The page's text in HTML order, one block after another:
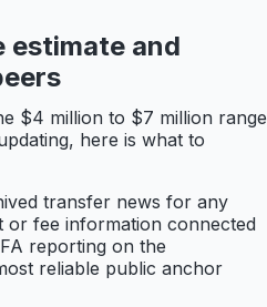
estimate and
$4 million to $7 million range
here is what to
transfer news for any
or fee information connected
reporting on the
reliable public anchor